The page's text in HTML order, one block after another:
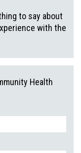
to say about
with the
Health